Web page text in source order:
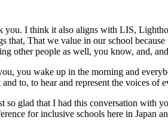
you. I think it also aligns with LIS,
that, That we value in our school
other people as well, you know, and,
you wake up in the morning and
and to, to hear and represent the voices
so glad that I had this conversation with
for inclusive schools here in Japan